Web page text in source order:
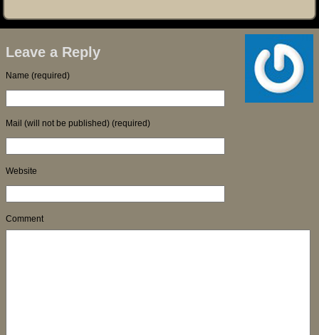
Leave a Reply
Name (required)
Mail (will not be published) (required)
Website
Comment